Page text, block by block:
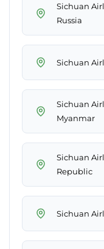
Sichuan
Russia
Sichuan
Sichuan
Myanmar
Sichuan
Republic
Sichuan